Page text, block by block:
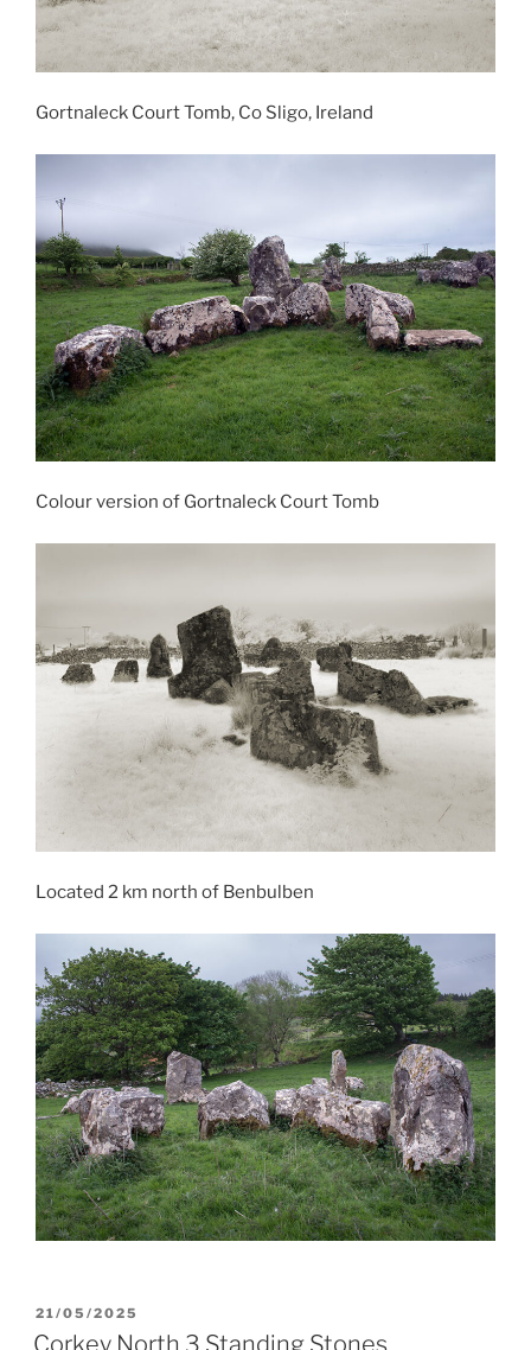
Gortnaleck Court Tomb, Co Sligo, Ireland
Colour version of Gortnaleck Court Tomb
Located 2 km north of Benbulben
POSTED
ON
21/05/2025
Corkey North 3 Standing Stones